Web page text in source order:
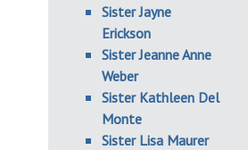
Sister Jayne
Erickson
Sister Jeanne Anne
Weber
Sister Kathleen Del
Monte
Sister Lisa Maurer